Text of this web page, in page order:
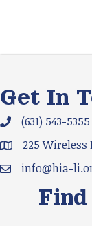
Get In
Phone icon and link
(631) 543-5355
Google Map
225 Wireless
Email icon and
info@hia-
Find